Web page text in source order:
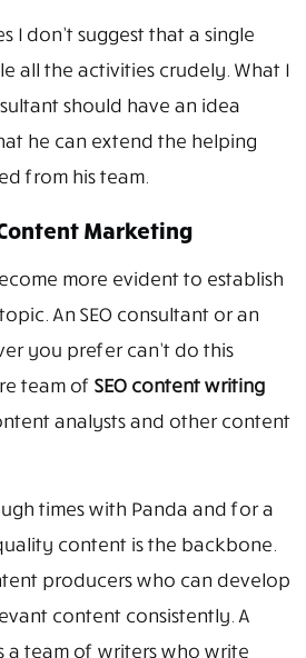
I don’t suggest that a single
all the activities crudely. What I
should have an idea
he can extend the helping
from his team.
Marketing
more evident to establish
An SEO consultant or an
you prefer can’t do this
team of SEO content writing
analysts and other content
times with Panda and for a
content is the backbone.
producers who can develop
content consistently. A
a team of writers who write